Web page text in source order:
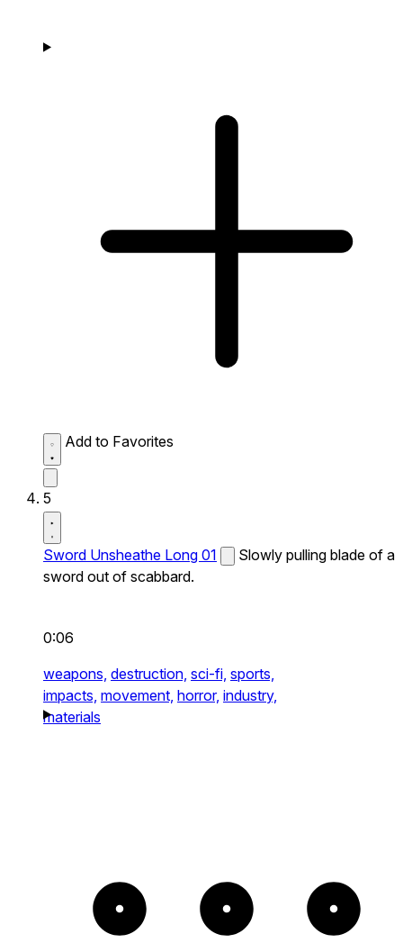
Add to Favorites
5
Sword Unsheathe Long 01
Slowly pulling blade of a
sword out of scabbard.
0:06
weapons, destruction, sci-fi, sports,
impacts, movement, horror, industry,
materials